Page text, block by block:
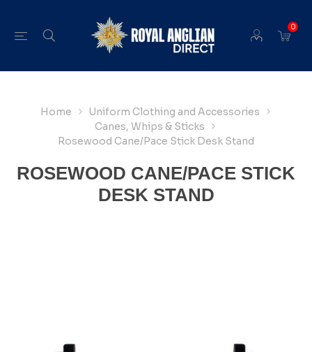
0
Home
Uniform Clothing and Accessories
Canes, Whips & Sticks
Rosewood Cane/Pace Stick Desk Stand
ROSEWOOD CANE/PACE STICK
DESK STAND